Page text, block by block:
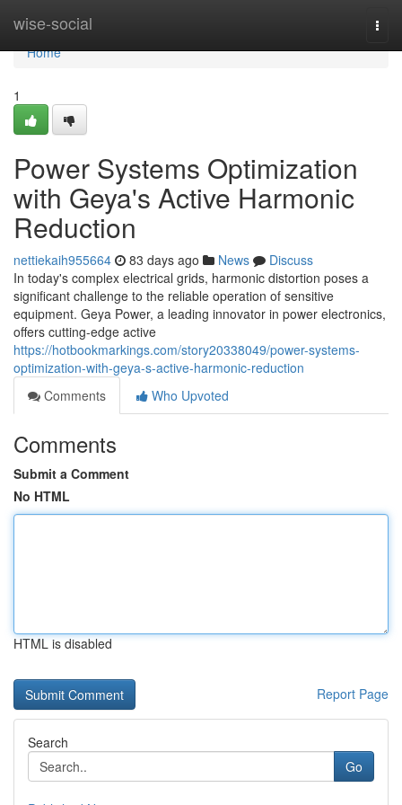
wise-social
Home
Home
1
Power Systems Optimization
with Geya's Active Harmonic
Reduction
nettiekaih955664 83 days ago News
Discuss
In today's complex electrical grids, harmonic distortion poses a
significant challenge to the reliable operation of sensitive
equipment. Geya Power, a leading innovator in power electronics,
offers cutting-edge active
https://hotbookmarkings.com/story20338049/power-systems-
optimization-with-geya-s-active-harmonic-reduction
Comments
Who Upvoted
Comments
Submit a Comment
No HTML
HTML is disabled
Report Page
Search
Go